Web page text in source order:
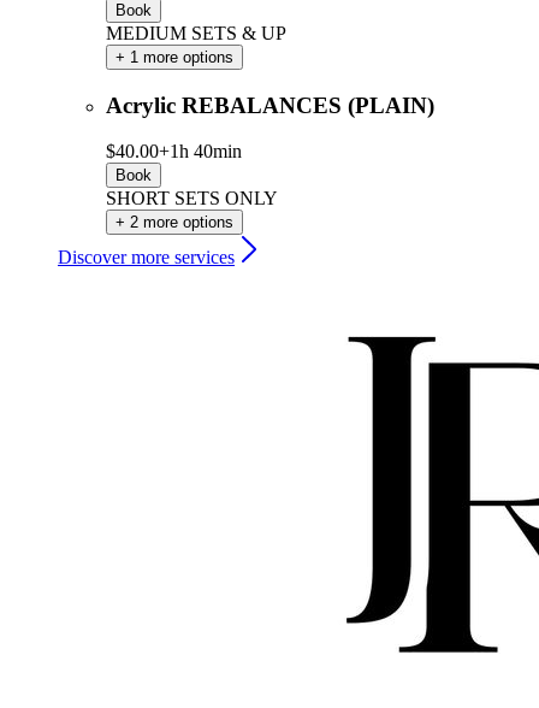
Book
MEDIUM SETS & UP
+ 1 more options
Acrylic REBALANCES (PLAIN)
$40.00+1h 40min
Book
SHORT SETS ONLY
+ 2 more options
Discover more services